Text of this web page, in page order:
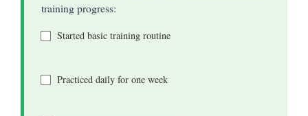
training progress:
Started basic training routine
Practiced daily for one week